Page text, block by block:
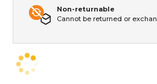
Non-returnable
Cannot be returned or